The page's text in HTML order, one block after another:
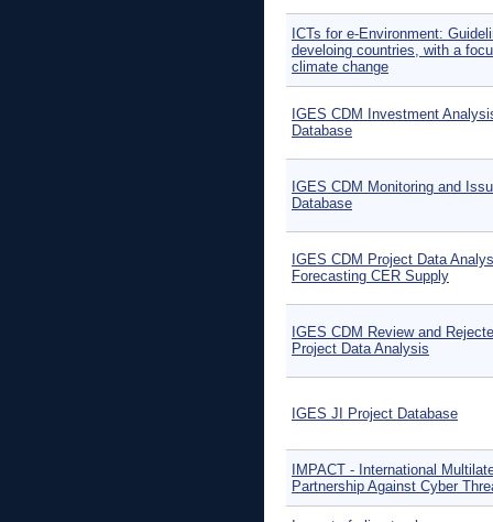
ICTs for e-Environment:
develoing countries, with a
climate change
IGES CDM Investment
Database
IGES CDM Monitoring and
Database
IGES CDM Project Data
Forecasting CER Supply
IGES CDM Review and
Project Data Analysis
IGES JI Project Database
IMPACT - International
Partnership Against Cyber